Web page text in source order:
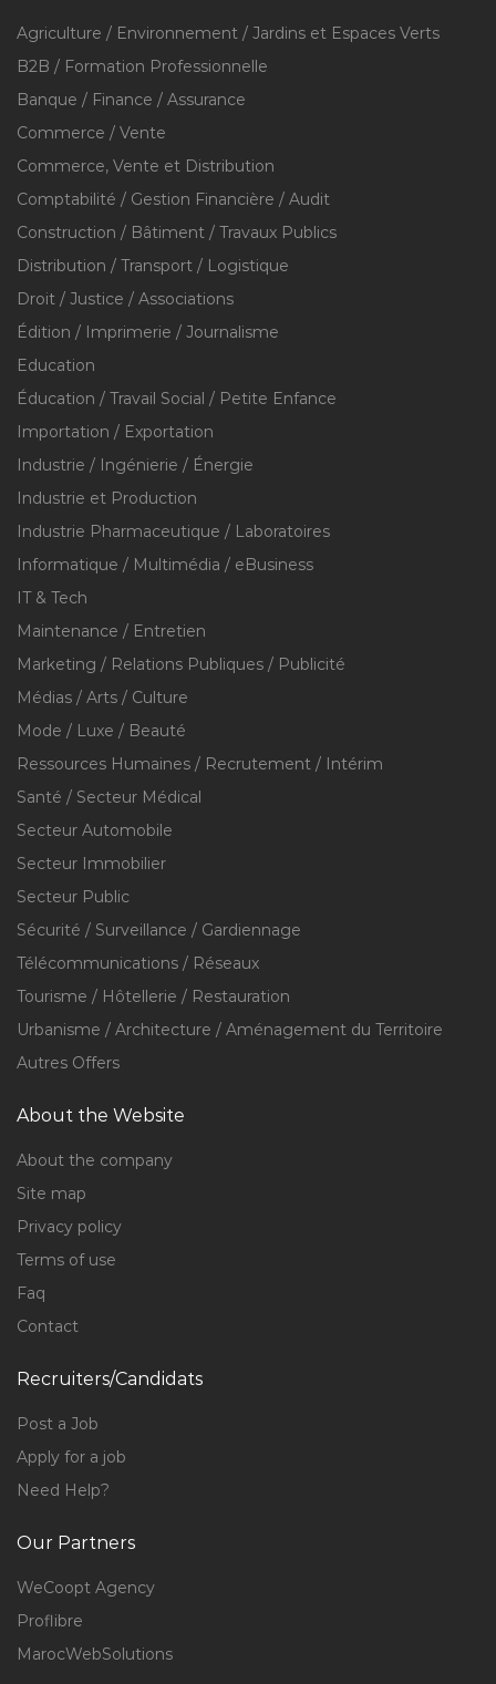
Agriculture / Environnement / Jardins et Espaces Verts
B2B / Formation Professionnelle
Banque / Finance / Assurance
Commerce / Vente
Commerce, Vente et Distribution
Comptabilité / Gestion Financière / Audit
Construction / Bâtiment / Travaux Publics
Distribution / Transport / Logistique
Droit / Justice / Associations
Édition / Imprimerie / Journalisme
Education
Éducation / Travail Social / Petite Enfance
Importation / Exportation
Industrie / Ingénierie / Énergie
Industrie et Production
Industrie Pharmaceutique / Laboratoires
Informatique / Multimédia / eBusiness
IT & Tech
Maintenance / Entretien
Marketing / Relations Publiques / Publicité
Médias / Arts / Culture
Mode / Luxe / Beauté
Ressources Humaines / Recrutement / Intérim
Santé / Secteur Médical
Secteur Automobile
Secteur Immobilier
Secteur Public
Sécurité / Surveillance / Gardiennage
Télécommunications / Réseaux
Tourisme / Hôtellerie / Restauration
Urbanisme / Architecture / Aménagement du Territoire
Autres Offers
About the Website
About the company
Site map
Privacy policy
Terms of use
Faq
Contact
Recruiters/Candidats
Post a Job
Apply for a job
Need Help?
Our Partners
WeCoopt Agency
Proflibre
MarocWebSolutions